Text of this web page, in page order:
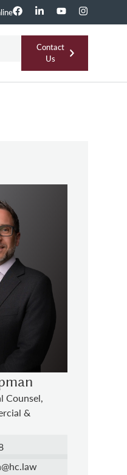
Contact
Us
Counsel,
&